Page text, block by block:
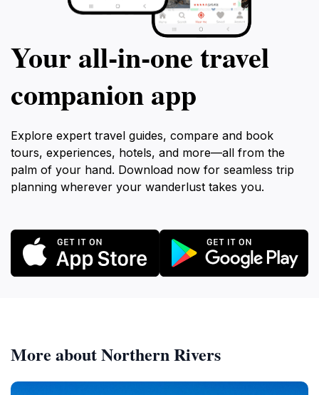
Your all‑in‑one travel
companion app
Explore expert travel guides, compare and book
tours, experiences, hotels, and more—all from the
palm of your hand. Download now for seamless trip
planning wherever your wanderlust takes you.
More about Northern Rivers